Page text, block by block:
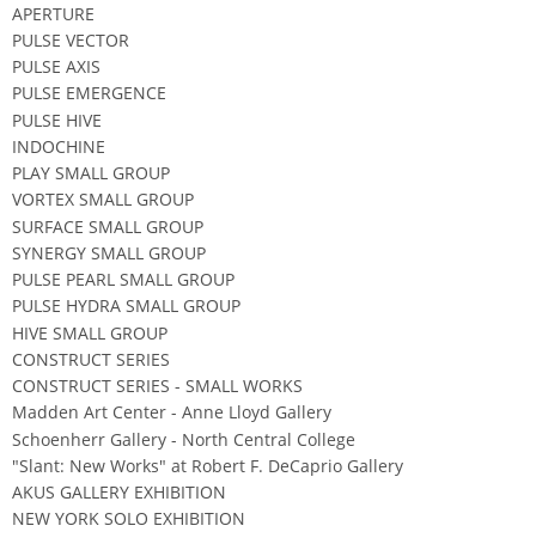
APERTURE
PULSE VECTOR
PULSE AXIS
PULSE EMERGENCE
PULSE HIVE
INDOCHINE
PLAY SMALL GROUP
VORTEX SMALL GROUP
SURFACE SMALL GROUP
SYNERGY SMALL GROUP
PULSE PEARL SMALL GROUP
PULSE HYDRA SMALL GROUP
HIVE SMALL GROUP
CONSTRUCT SERIES
CONSTRUCT SERIES - SMALL WORKS
Madden Art Center - Anne Lloyd Gallery
Schoenherr Gallery - North Central College
"Slant: New Works" at Robert F. DeCaprio Gallery
AKUS GALLERY EXHIBITION
NEW YORK SOLO EXHIBITION